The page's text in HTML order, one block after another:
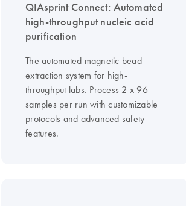
QIAsprint Connect: Automated
high-throughput nucleic acid
purification
The automated magnetic bead
extraction system for high-
throughput labs. Process 2 x 96
samples per run with customizable
protocols and advanced safety
features.